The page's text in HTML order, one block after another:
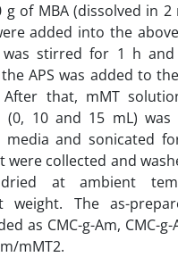
g of MBA (dissolved in
added into the
stirred for 1 h and
APS was added to
After that, mMT
(0, 10 and 15 mL)
media and sonicated
were collected and
at ambient
weight. The as-
as CMC-g-Am, CMC-
mMT2.